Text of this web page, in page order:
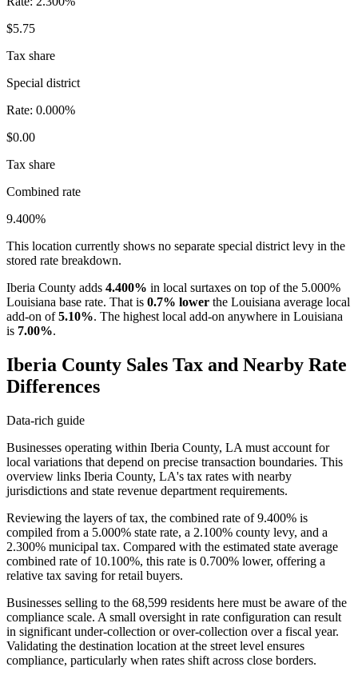
$5.75
Tax share
Special district
Rate: 0.000%
$0.00
Tax share
Combined rate
9.400%
This location currently shows no separate special district levy in the
stored rate breakdown.
Iberia County adds 4.400% in local surtaxes on top of the 5.000%
Louisiana base rate. That is 0.7% lower the Louisiana average local
add-on of5.10%. The highest local add-on anywhere in Louisiana
is 7.00%.
Iberia County Sales Tax and Nearby Rate
Differences
Data-rich guide
Businesses operating within Iberia County, LA must account for
local variations that depend on precise transaction boundaries. This
overview links Iberia County, LA's tax rates with nearby
jurisdictions and state revenue department requirements.
Reviewing the layers of tax, the combined rate of 9.400% is
compiled from a 5.000% state rate, a 2.100% county levy, and a
2.300% municipal tax. Compared with the estimated state average
combined rate of 10.100%, this rate is 0.700% lower, offering a
relative tax saving for retail buyers.
Businesses selling to the 68,599 residents here must be aware of the
compliance scale. A small oversight in rate configuration can result
in significant under-collection or over-collection over a fiscal year.
Validating the destination location at the street level ensures
compliance, particularly when rates shift across close borders.